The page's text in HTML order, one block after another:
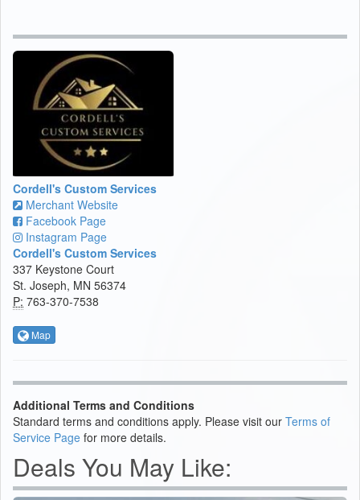
Cordell's Custom Services
Merchant Website
Facebook Page
Instagram Page
Cordell's Custom Services
337 Keystone Court
St. Joseph, MN 56374
P: 763-370-7538
Map
Additional Terms and Conditions
Standard terms and conditions apply. Please visit our Terms of
Service Page for more details.
Deals You May Like: